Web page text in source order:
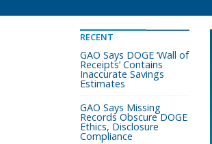
RECENT
GAO Says DOGE ‘Wall of
Receipts’ Contains
Inaccurate Savings
Estimates
GAO Says Missing
Records Obscure DOGE
Ethics, Disclosure
Compliance